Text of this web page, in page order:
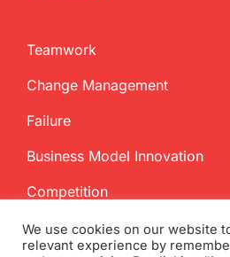
Teamwork
Change Management
Failure
Business Model Innovation
Competition
We use cookies on our website
relevant experience by